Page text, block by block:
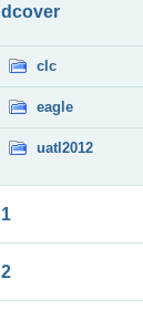
clc
eagle
uatl2012